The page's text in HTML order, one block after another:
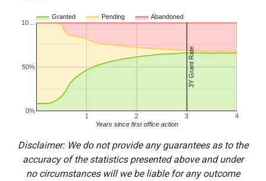
Granted Pending Abandoned
1 2 3 4
0%
50%
10…
3Y Grant Rate
Years since first office action
Disclaimer: We do not provide any guarantees as to the
accuracy of the statistics presented above and under
no circumstances will we be liable for any outcome